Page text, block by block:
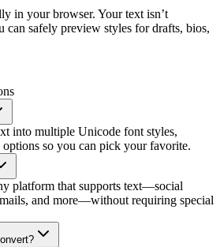
in your browser. Your text isn’t
can safely preview styles for drafts, bios,
into multiple Unicode font styles,
so you can pick your favorite.
platform that supports text—social
and more—without requiring special